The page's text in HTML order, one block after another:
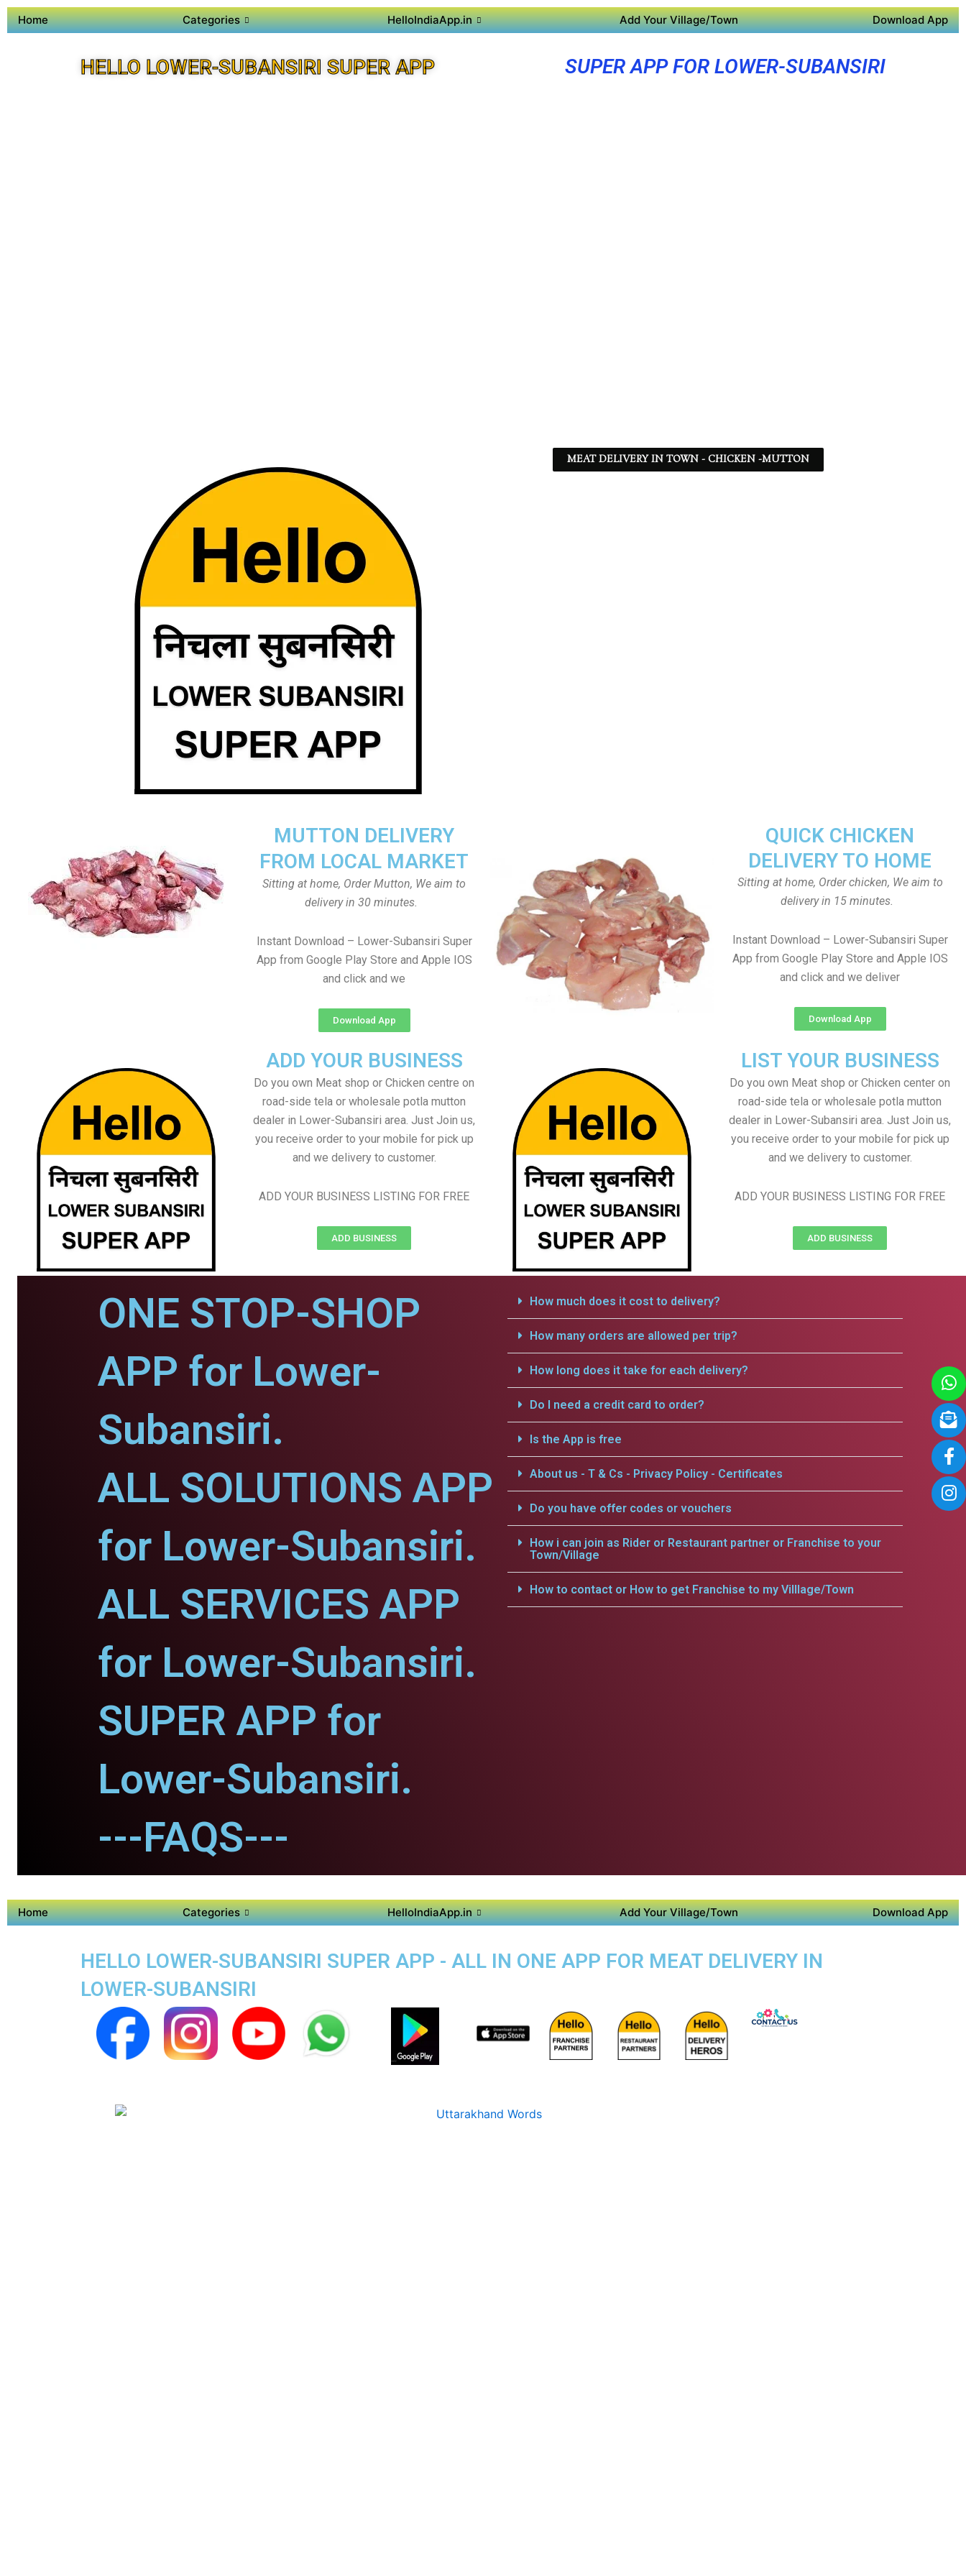
Home Categories HelloIndiaApp.in Add Your Village/Town Download App
HELLO LOWER-SUBANSIRI SUPER APP SUPER APP FOR LOWER-SUBANSIRI
MEAT DELIVERY IN TOWN - CHICKEN -MUTTON
QUICK CHICKEN
DELIVERY TO HOME
Sitting at home, Order chicken, We aim to
delivery in 15 minutes.
Instant Download – Lower-Subansiri Super
App from Google Play Store and Apple IOS
and click and we deliver
Download App
MUTTON DELIVERY
FROM LOCAL MARKET
Sitting at home, Order Mutton, We aim to
delivery in 30 minutes.
Instant Download – Lower-Subansiri Super
App from Google Play Store and Apple IOS
and click and we
Download App
ADD YOUR BUSINESS
Do you own Meat shop or Chicken centre on
road-side tela or wholesale potla mutton
dealer in Lower-Subansiri area. Just Join us,
you receive order to your mobile for pick up
and we delivery to customer.
ADD YOUR BUSINESS LISTING FOR FREE
ADD BUSINESS
LIST YOUR BUSINESS
Do you own Meat shop or Chicken center on
road-side tela or wholesale potla mutton
dealer in Lower-Subansiri area. Just Join us,
you receive order to your mobile for pick up
and we delivery to customer.
ADD YOUR BUSINESS LISTING FOR FREE
ADD BUSINESS
ONE STOP-SHOP
APP for Lower-
Subansiri.
ALL SOLUTIONS APP
for Lower-Subansiri.
ALL SERVICES APP
for Lower-Subansiri.
SUPER APP for
Lower-Subansiri.
---FAQS---
How much does it cost to delivery?
How many orders are allowed per trip?
How long does it take for each delivery?
Do I need a credit card to order?
Is the App is free
About us - T & Cs - Privacy Policy - Certificates
Do you have offer codes or vouchers
How i can join as Rider or Restaurant partner or Franchise to your
Town/Village
How to contact or How to get Franchise to my Villlage/Town
Home Categories HelloIndiaApp.in Add Your Village/Town Download App
HELLO LOWER-SUBANSIRI SUPER APP - ALL IN ONE APP FOR MEAT DELIVERY IN
LOWER-SUBANSIRI